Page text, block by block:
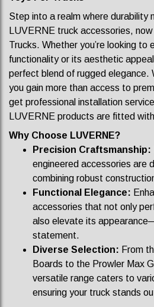
Step into a realm where durability
LUVERNE truck accessories,
Trucks. Whether you’re looking to
functionality or its aesthetic
perfect blend of rugged elegance.
you gain more than access to
get professional installation
LUVERNE products are fitted
Why Choose LUVERNE?
Precision Craftsmanship:
engineered accessories are
combining robust
Functional Elegance:
accessories that not only
also elevate its
statement.
Diverse Selection: From
Boards to the Prowler Max
versatile range caters to
ensuring your truck stands